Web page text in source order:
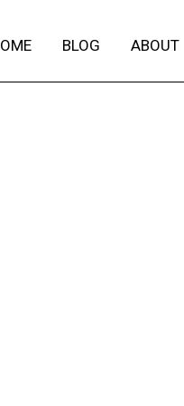
BLOG ABOUT